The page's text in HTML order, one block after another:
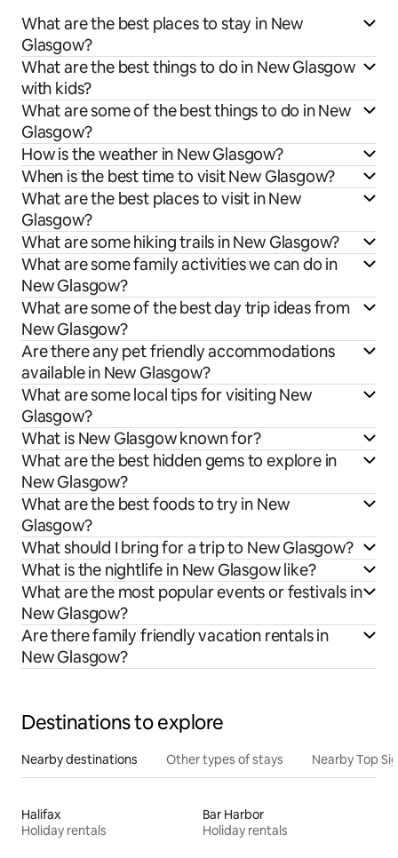
What are the best places to stay in New
Glasgow?
What are the best things to do in New Glasgow
with kids?
What are some of the best things to do in New
Glasgow?
How is the weather in New Glasgow?
When is the best time to visit New Glasgow?
What are the best places to visit in New
Glasgow?
What are some hiking trails in New Glasgow?
What are some family activities we can do in
New Glasgow?
What are some of the best day trip ideas from
New Glasgow?
Are there any pet friendly accommodations
available in New Glasgow?
What are some local tips for visiting New
Glasgow?
What is New Glasgow known for?
What are the best hidden gems to explore in
New Glasgow?
What are the best foods to try in New
Glasgow?
What should I bring for a trip to New Glasgow?
What is the nightlife in New Glasgow like?
What are the most popular events or festivals in
New Glasgow?
Are there family friendly vacation rentals in
New Glasgow?
Destinations to explore
Nearby destinations Other types of stays Nearby Top
Halifax
Holiday rentals
Bar Harbor
Holiday rentals